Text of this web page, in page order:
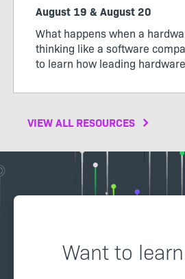
August 19 & August 20
What happens when a
thinking like a software
to learn how leading
and business models
VIEW ALL RESOURCES
Want to